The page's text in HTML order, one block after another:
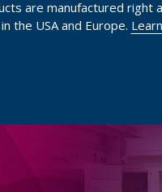
are manufactured right
in the USA and Europe.